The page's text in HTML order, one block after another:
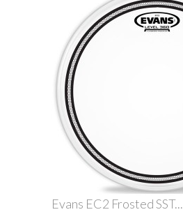
Evans EC2 Frosted SST...